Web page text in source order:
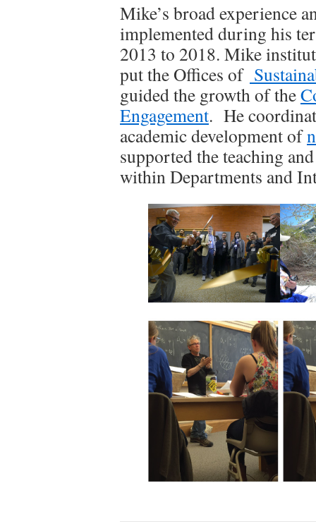
Mike’s broad experience
implemented during his
2013 to 2018. Mike
put the Offices of
guided the growth of the
Engagement. He
academic development of
supported the teaching
within Departments and